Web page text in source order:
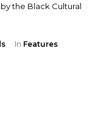
the Black Cultural
In Features